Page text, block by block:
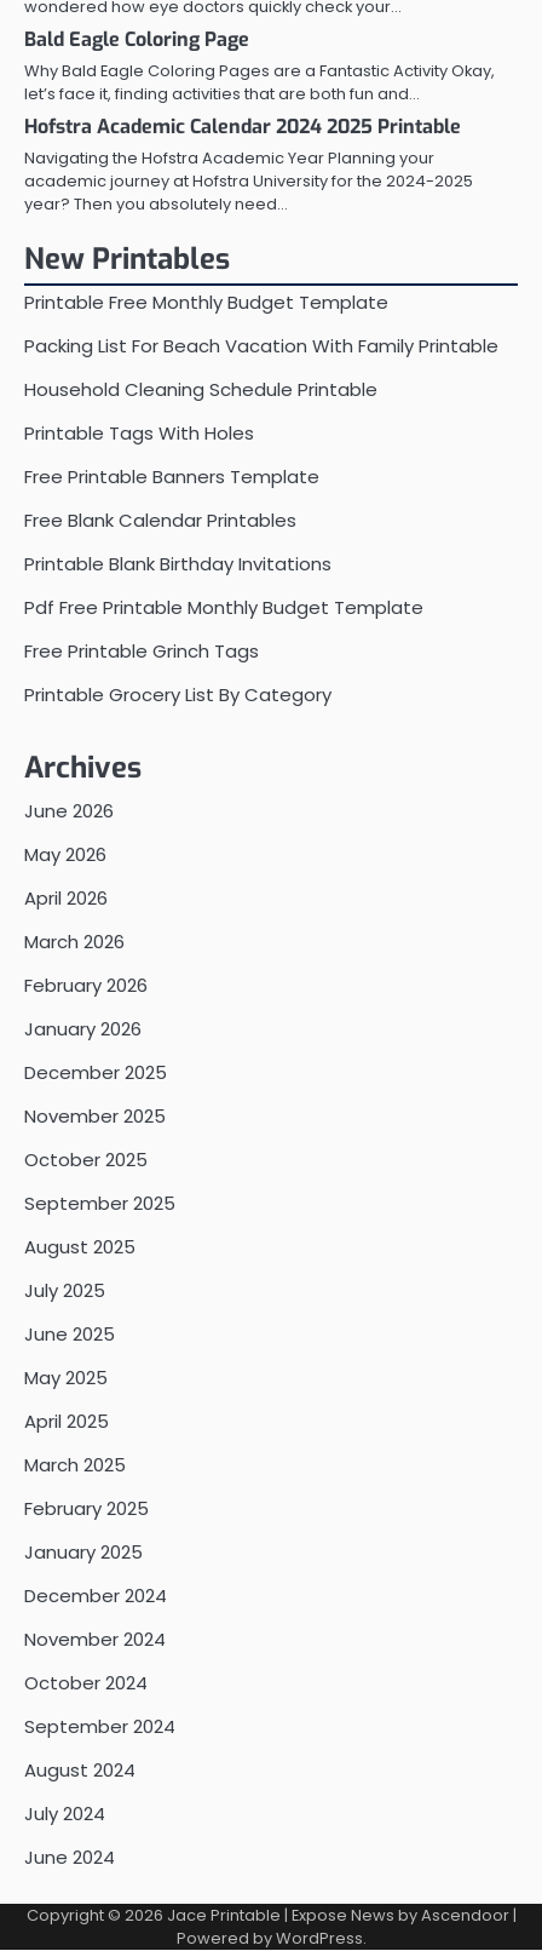
wondered how eye doctors quickly check your…
Bald Eagle Coloring Page
Why Bald Eagle Coloring Pages are a Fantastic Activity Okay,
let’s face it, finding activities that are both fun and…
Hofstra Academic Calendar 2024 2025 Printable
Navigating the Hofstra Academic Year Planning your
academic journey at Hofstra University for the 2024-2025
year? Then you absolutely need…
New Printables
Printable Free Monthly Budget Template
Packing List For Beach Vacation With Family Printable
Household Cleaning Schedule Printable
Printable Tags With Holes
Free Printable Banners Template
Free Blank Calendar Printables
Printable Blank Birthday Invitations
Pdf Free Printable Monthly Budget Template
Free Printable Grinch Tags
Printable Grocery List By Category
Archives
June 2026
May 2026
April 2026
March 2026
February 2026
January 2026
December 2025
November 2025
October 2025
September 2025
August 2025
July 2025
June 2025
May 2025
April 2025
March 2025
February 2025
January 2025
December 2024
November 2024
October 2024
September 2024
August 2024
July 2024
June 2024
Copyright © 2026 Jace Printable | Expose News byAscendoor|
Powered byWordPress.